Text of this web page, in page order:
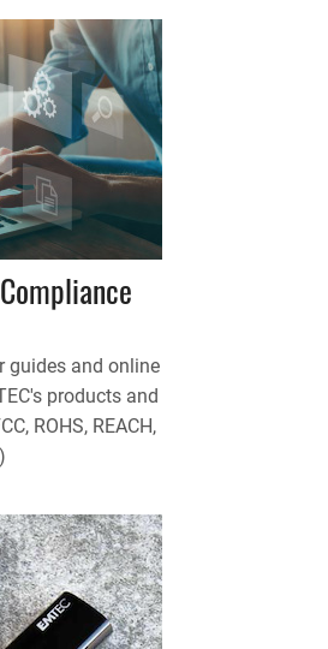
guides and online
products and
ROHS, REACH,